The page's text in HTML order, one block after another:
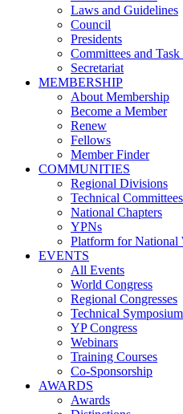
Laws and Guidelines
Council
Presidents
Committees and Task
Secretariat
MEMBERSHIP
About Membership
Become a Member
Renew
Fellows
Member Finder
COMMUNITIES
Regional Divisions
Technical Committees
National Chapters
YPNs
Platform for National
EVENTS
All Events
World Congress
Regional Congresses
Technical
YP Congress
Webinars
Training Courses
Co-Sponsorship
AWARDS
Awards